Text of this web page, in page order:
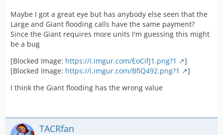
Maybe I got a great eye but has anybody else seen that the
Large and Giant flooding calls have the same payment?
Since the Giant requires more units I'm guessing this might
be a bug
[Blocked Image: https://i.imgur.com/EoCifJ1.png?1
]
[Blocked Image: https://i.imgur.com/BfiQ492.png?1
]
I think the Giant flooding has the wrong value
TACRfan